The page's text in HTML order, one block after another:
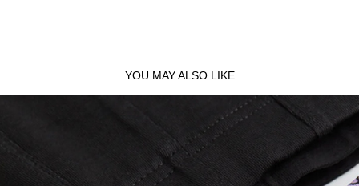
YOU MAY ALSO LIKE